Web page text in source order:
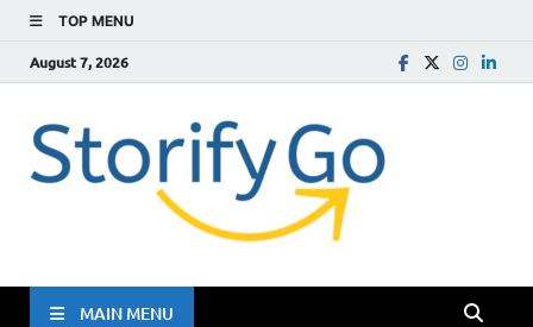
TOP MENU
August 7, 2026
MAIN MENU